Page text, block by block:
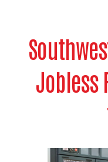
Jobless